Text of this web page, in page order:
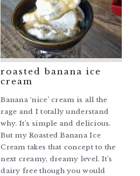
roasted banana ice
cream
Banana ‘nice’ cream is all the
rage and I totally understand
why. It’s simple and delicious.
But my Roasted Banana Ice
Cream takes that concept to the
next creamy, dreamy level. It’s
dairy free though you would